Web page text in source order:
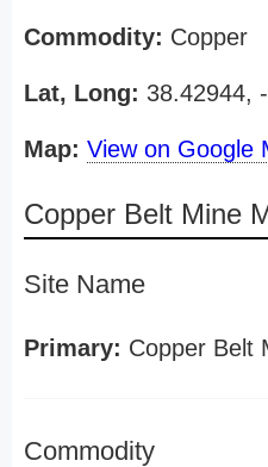
Commodity: Copper
Lat, Long: 38.42944,
Map: View on Google
Copper Belt Mine
Site Name
Primary: Copper Belt
Commodity